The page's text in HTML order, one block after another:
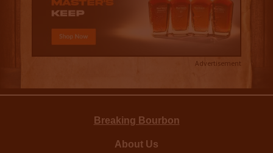
Advertisement
Breaking Bourbon
About Us